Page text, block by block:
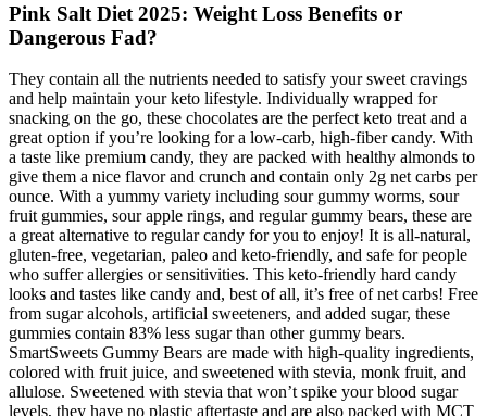
Pink Salt Diet 2025: Weight Loss Benefits or
Dangerous Fad?
They contain all the nutrients needed to satisfy your sweet cravings
and help maintain your keto lifestyle. Individually wrapped for
snacking on the go, these chocolates are the perfect keto treat and a
great option if you’re looking for a low-carb, high-fiber candy. With
a taste like premium candy, they are packed with healthy almonds to
give them a nice flavor and crunch and contain only 2g net carbs per
ounce. With a yummy variety including sour gummy worms, sour
fruit gummies, sour apple rings, and regular gummy bears, these are
a great alternative to regular candy for you to enjoy! It is all-natural,
gluten-free, vegetarian, paleo and keto-friendly, and safe for people
who suffer allergies or sensitivities. This keto-friendly hard candy
looks and tastes like candy and, best of all, it’s free of net carbs! Free
from sugar alcohols, artificial sweeteners, and added sugar, these
gummies contain 83% less sugar than other gummy bears.
SmartSweets Gummy Bears are made with high-quality ingredients,
colored with fruit juice, and sweetened with stevia, monk fruit, and
allulose. Sweetened with stevia that won’t spike your blood sugar
levels, they have no plastic aftertaste and are also packed with MCT